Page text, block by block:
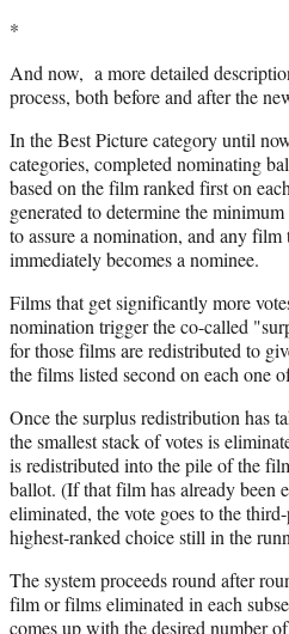
*
And now, a more detailed
process, both before and after the
In the Best Picture category until
categories, completed nominating
based on the film ranked first on
generated to determine the
to assure a nomination, and any film
immediately becomes a nominee.
Films that get significantly more
nomination trigger the co-called
for those films are redistributed to
the films listed second on each one
Once the surplus redistribution has
the smallest stack of votes is
is redistributed into the pile of the
ballot. (If that film has already been
eliminated, the vote goes to the
highest-ranked choice still in the
The system proceeds round after
film or films eliminated in each
comes up with the desired number